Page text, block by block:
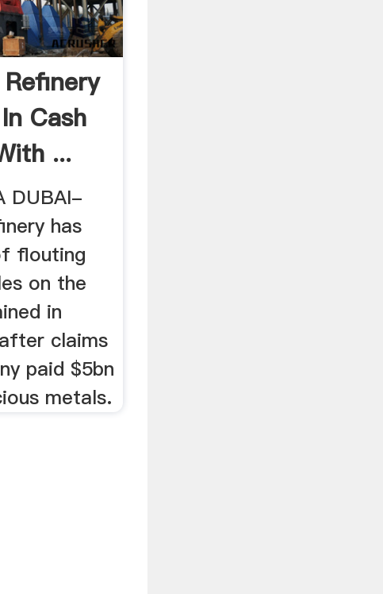
Cash
...
DUBAI-
has
flouting
on the
in
claims
paid $5bn
metals.